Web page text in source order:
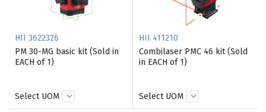
HII 3622326
PM 30-MG basic kit (Sold in
EACH of 1)
Select UOM
HII 411210
Combilaser PMC 46 kit (Sold
in EACH of 1)
Select UOM